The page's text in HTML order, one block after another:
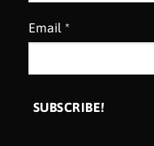
Email *